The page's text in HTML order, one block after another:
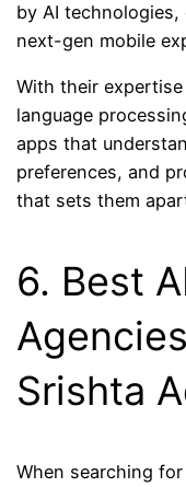
by AI
next-gen mobile
With their
language
apps that
preferences, and
that sets them
6. Best
Srishta
When searching